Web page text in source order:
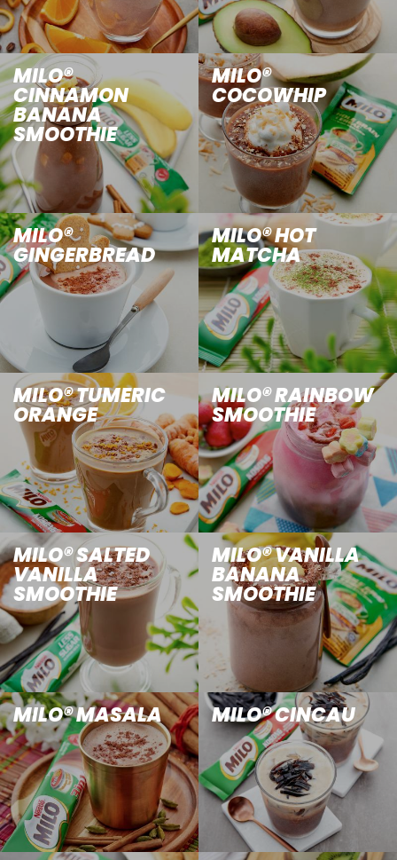
MILO®
CINNAMON
BANANA
SMOOTHIE
MILO®
COCOWHIP
MILO®
GINGERBREAD
MILO® HOT
MATCHA
MILO® TUMERIC
ORANGE
MILO® RAINBOW
SMOOTHIE
MILO® SALTED
VANILLA
SMOOTHIE
MILO® VANILLA
BANANA
SMOOTHIE
MILO® MASALA MILO® CINCAU